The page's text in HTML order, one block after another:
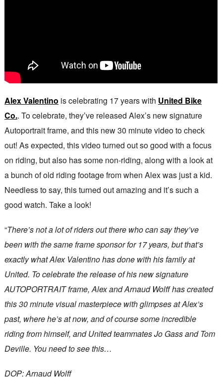
Alex Valentino is celebrating 17 years with United Bike
Co.. To celebrate, they’ve released Alex’s new signature
Autoportrait frame, and this new 30 minute video to check
out! As expected, this video turned out so good with a focus
on riding, but also has some non-riding, along with a look at
a bunch of old riding footage from when Alex was just a kid.
Needless to say, this turned out amazing and it’s such a
good watch. Take a look!
“There’s not a lot of riders out there who can say they’ve
been with the same frame sponsor for 17 years, but that’s
exactly what Alex Valentino has done with his family at
United. To celebrate the release of his new signature
AUTOPORTRAIT frame, Alex and Arnaud Wolff has created
this 30 minute visual masterpiece with glimpses at Alex’s
past, where he’s at now, and of course some incredible
riding from himself, and United teammates Jo Gass and Tom
Deville. You need to see this…
DOP: Arnaud Wolff